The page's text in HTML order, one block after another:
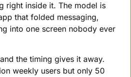
right inside it. The model is
that folded messaging,
into one screen nobody ever
the timing gives it away.
weekly users but only 50